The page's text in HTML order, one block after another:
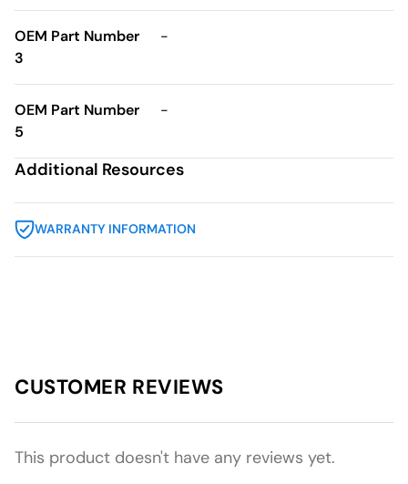
OEM Part Number
3
-
OEM Part Number
5
-
Additional Resources
WARRANTY INFORMATION
CUSTOMER REVIEWS
This product doesn't have any reviews yet.